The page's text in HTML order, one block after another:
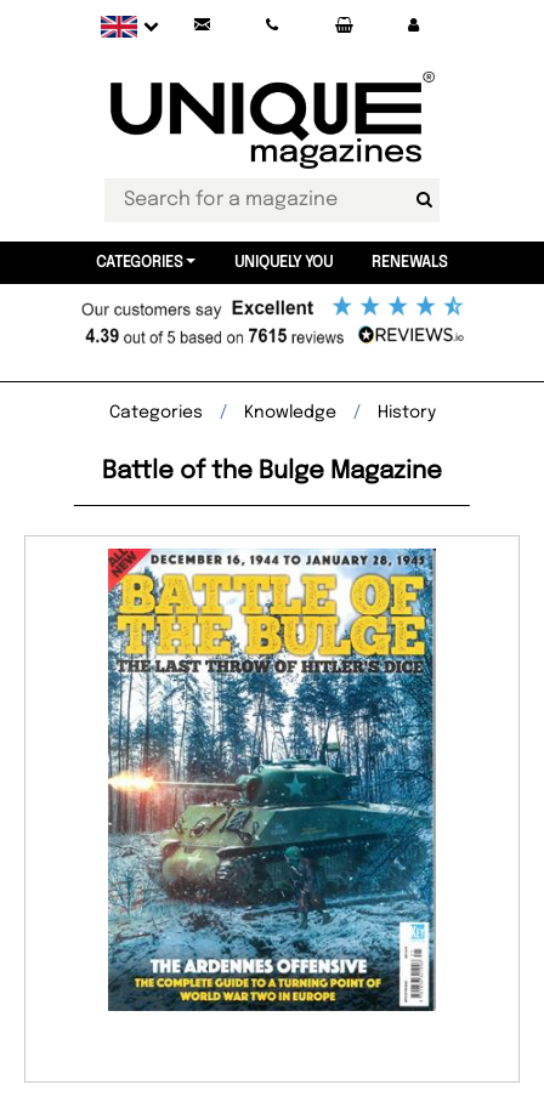
CATEGORIES UNIQUELY YOU RENEWALS
Categories Knowledge History
Battle of the Bulge Magazine